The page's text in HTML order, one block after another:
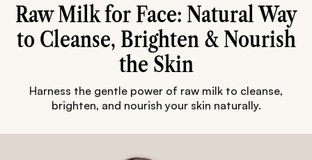
Raw Milk for Face: Natural Way
to Cleanse, Brighten & Nourish
the Skin
Harness the gentle power of raw milk to cleanse,
brighten, and nourish your skin naturally.